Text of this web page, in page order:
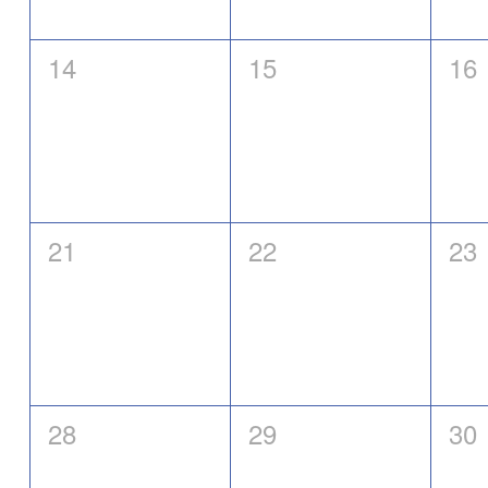
0
14
0
15
0
16
0
21
0
22
0
23
0
28
0
29
0
30